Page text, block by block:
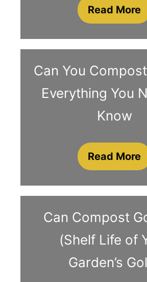
Read More
Can You
Everything You
Know
Read More
Can Compost
(Shelf Life of
Garden’s